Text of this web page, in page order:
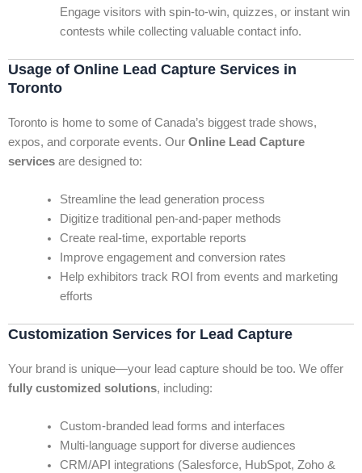
Engage visitors with spin-to-win, quizzes, or instant win
contests while collecting valuable contact info.
Usage of Online Lead Capture Services in
Toronto
Toronto is home to some of Canada’s biggest trade shows,
expos, and corporate events. Our Online Lead Capture
services are designed to:
Streamline the lead generation process
Digitize traditional pen-and-paper methods
Create real-time, exportable reports
Improve engagement and conversion rates
Help exhibitors track ROI from events and marketing
efforts
Customization Services for Lead Capture
Your brand is unique—your lead capture should be too. We offer
fully customized solutions, including:
Custom-branded lead forms and interfaces
Multi-language support for diverse audiences
CRM/API integrations (Salesforce, HubSpot, Zoho &